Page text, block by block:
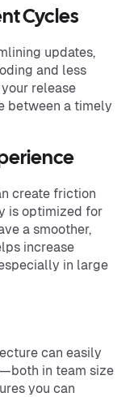
Cycles
updates,
and less
release
between a timely
create friction
is optimized for
a smoother,
increase
in large
can easily
in team size
you can